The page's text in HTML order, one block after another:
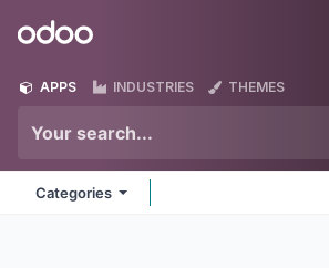
Odoo
APPS INDUSTRIES THEMES
Categories